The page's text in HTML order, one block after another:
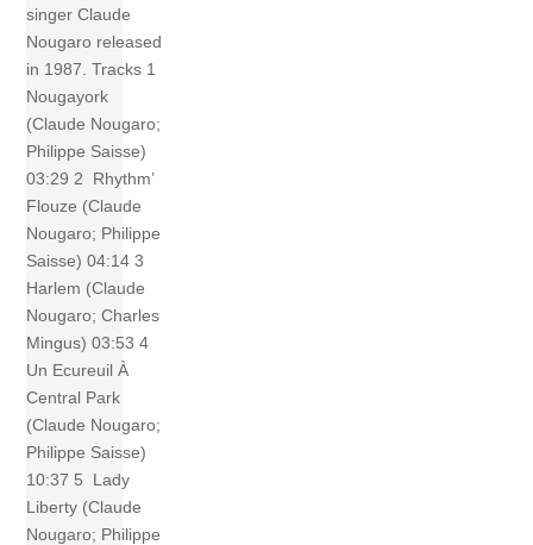
singer Claude
Nougaro released
in 1987. Tracks 1
Nougayork
(Claude Nougaro;
Philippe Saisse)
03:29 2 Rhythm’
Flouze (Claude
Nougaro; Philippe
Saisse) 04:14 3
Harlem (Claude
Nougaro; Charles
Mingus) 03:53 4
Un Ecureuil À
Central Park
(Claude Nougaro;
Philippe Saisse)
10:37 5 Lady
Liberty (Claude
Nougaro; Philippe